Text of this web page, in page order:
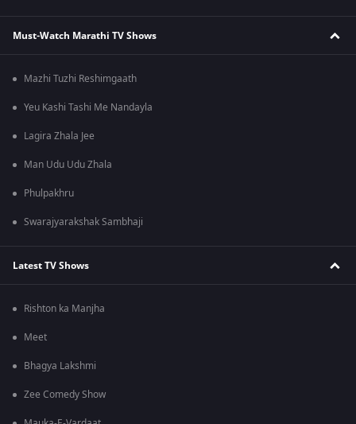
Must-Watch Marathi TV Shows
Mazhi Tuzhi Reshimgaath
Yeu Kashi Tashi Me Nandayla
Lagira Zhala Jee
Man Udu Udu Zhala
Phulpakhru
Swarajyarakshak Sambhaji
Latest TV Shows
Rishton ka Manjha
Meet
Bhagya Lakshmi
Zee Comedy Show